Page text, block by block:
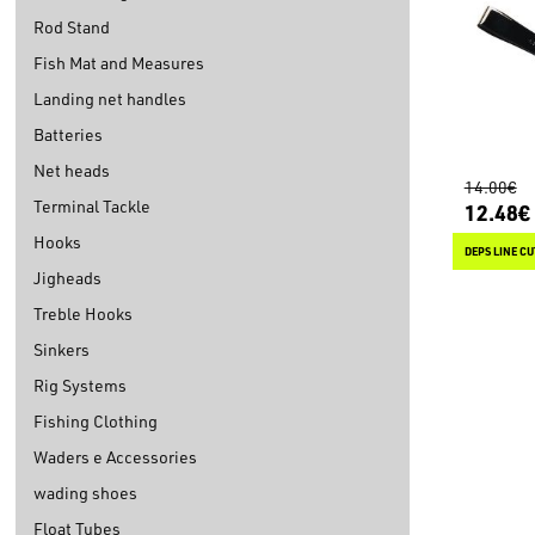
Rod Stand
Fish Mat and Measures
Landing net handles
Batteries
Net heads
Terminal Tackle
Hooks
Jigheads
Treble Hooks
Sinkers
Rig Systems
Fishing Clothing
Waders e Accessories
wading shoes
Float Tubes
14.00€
12.48€
DEPS LINE